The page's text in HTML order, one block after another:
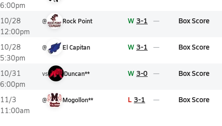
6:00pm
10/28
12:00pm
@ Rock Point W 3-1 Box Score
10/28
5:30pm
@ El Capitan W 3-1 Box Score
10/31
6:00pm
vs Duncan** W 3-0 Box Score
11/3
11:00am
@ Mogollon** L 3-1 Box Score